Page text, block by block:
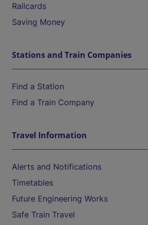
Railcards
Saving Money
Stations and Train Companies
Find a Station
Find a Train Company
Travel Information
Alerts and Notifications
Timetables
Future Engineering Works
Safe Train Travel